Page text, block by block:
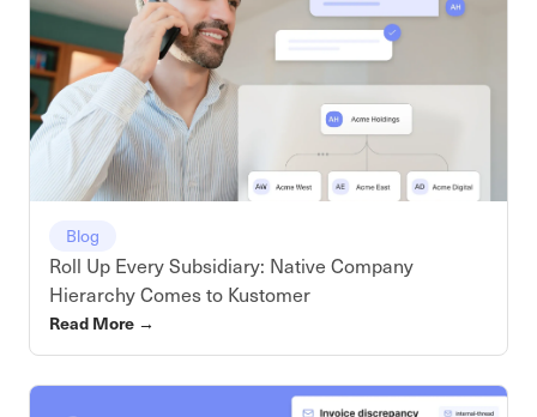
Blog
Roll Up Every Subsidiary: Native Company
Hierarchy Comes to Kustomer
Read More →